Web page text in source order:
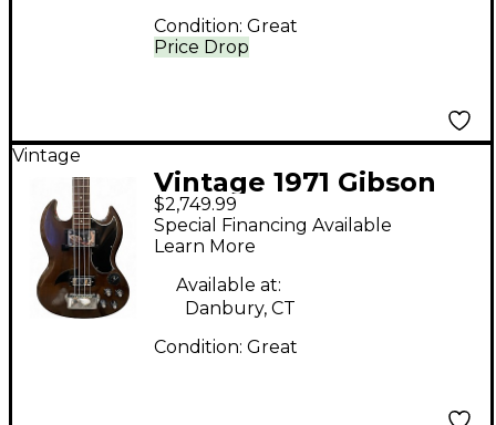
Price Drop
Condition: Great
Vintage
Vintage 1971 Gibson
EB3 Slotted
Headstock Brown
Electric Bass Guitar
$2,749.99
Special Financing Available
Learn More
Available at:
Danbury, CT
Condition: Great